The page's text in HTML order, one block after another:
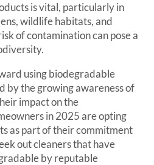
is vital, particularly in
wildlife habitats, and
of contamination can pose a
using biodegradable
by the growing awareness of
impact on the
in 2025 are opting
as part of their commitment
out cleaners that have
by reputable